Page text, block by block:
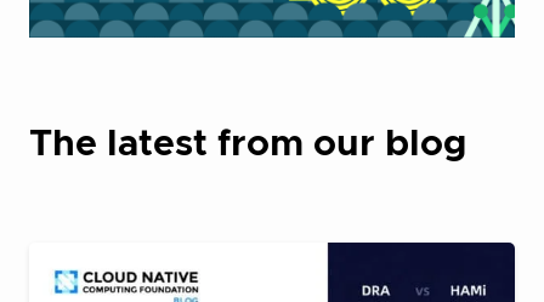
The latest from our blog